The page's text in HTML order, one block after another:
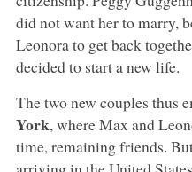
did not want her to marry,
Leonora to get back
decided to start a new life.
The two new couples thus
York, where Max and
time, remaining friends.